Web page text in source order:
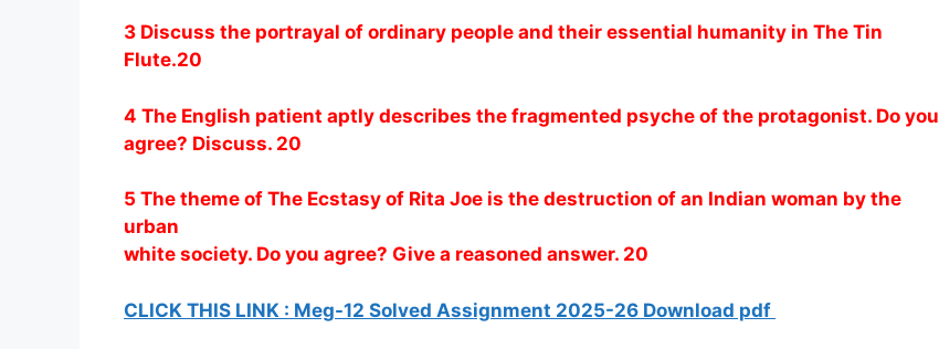
3 Discuss the portrayal of ordinary people and their essential humanity in The Tin
Flute.20
4 The English patient aptly describes the fragmented psyche of the protagonist. Do you
agree? Discuss. 20
5 The theme of The Ecstasy of Rita Joe is the destruction of an Indian woman by the
urban
white society. Do you agree? Give a reasoned answer. 20
CLICK THIS LINK : Meg-12 Solved Assignment 2025-26 Download pdf